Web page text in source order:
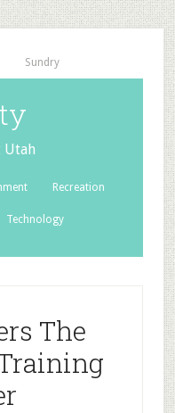
Sundry
Utah
Recreation
Technology
The